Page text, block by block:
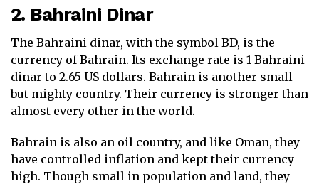
2. Bahraini Dinar
The Bahraini dinar, with the symbol BD, is the
currency of Bahrain. Its exchange rate is 1 Bahraini
dinar to 2.65 US dollars. Bahrain is another small
but mighty country. Their currency is stronger than
almost every other in the world.
Bahrain is also an oil country, and like Oman, they
have controlled inflation and kept their currency
high. Though small in population and land, they